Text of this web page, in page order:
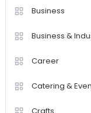
Business
Business &
Career
Catering &